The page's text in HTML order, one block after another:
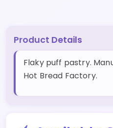
Product Details
Flaky puff pastry.
Hot Bread Factory.